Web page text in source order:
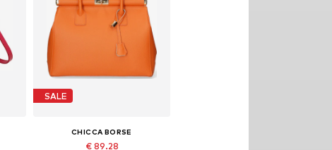
SALE
CHICCA BORSE
€ 89.28